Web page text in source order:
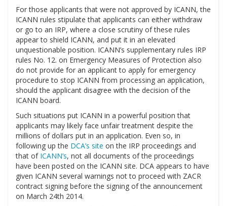
For those applicants that were not approved by ICANN, the
ICANN rules stipulate that applicants can either withdraw
or go to an IRP, where a close scrutiny of these rules
appear to shield ICANN, and put it in an elevated
unquestionable position. ICANN’s supplementary rules IRP
rules No. 12. on Emergency Measures of Protection also
do not provide for an applicant to apply for emergency
procedure to stop ICANN from processing an application,
should the applicant disagree with the decision of the
ICANN board.
Such situations put ICANN in a powerful position that
applicants may likely face unfair treatment despite the
millions of dollars put in an application. Even so, in
following up the DCA’s site on the IRP proceedings and
that of ICANN’s, not all documents of the proceedings
have been posted on the ICANN site. DCA appears to have
given ICANN several warnings not to proceed with ZACR
contract signing before the signing of the announcement
on March 24th 2014.